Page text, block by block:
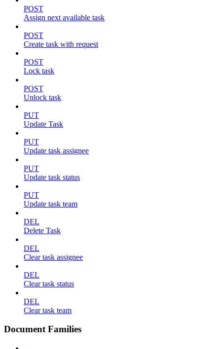
POST
Assign next available task
POST
Create task with request
POST
Lock task
POST
Unlock task
PUT
Update Task
PUT
Update task assignee
PUT
Update task status
PUT
Update task team
DEL
Delete Task
DEL
Clear task assignee
DEL
Clear task status
DEL
Clear task team
Document Families